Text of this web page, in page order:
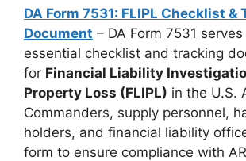
DA Form 7531: FLIPL Checklist &
Document – DA Form 7531
essential checklist and tracking
for Financial Liability
Property Loss (FLIPL) in the U.S.
Commanders, supply personnel,
holders, and financial liability
form to ensure compliance with